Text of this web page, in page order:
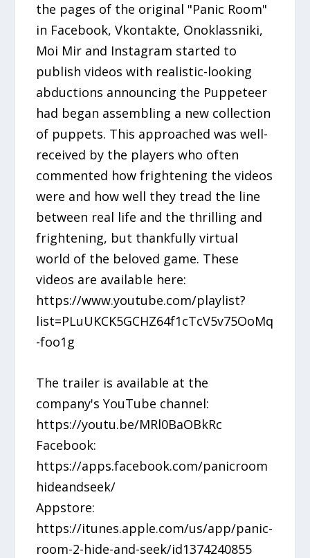
the pages of the original "Panic Room"
in Facebook, Vkontakte, Onoklassniki,
Moi Mir and Instagram started to
publish videos with realistic-looking
abductions announcing the Puppeteer
had began assembling a new collection
of puppets. This approached was well-
received by the players who often
commented how frightening the videos
were and how well they tread the line
between real life and the thrilling and
frightening, but thankfully virtual
world of the beloved game. These
videos are available here:
https://www.youtube.com/playlist?
list=PLuUKCK5GCHZ64f1cTcV5v75OoMq
-foo1g
The trailer is available at the
company's YouTube channel:
https://youtu.be/MRl0BaOBkRc
Facebook:
https://apps.facebook.com/panicroom
hideandseek/
Appstore:
https://itunes.apple.com/us/app/panic-
room-2-hide-and-seek/id1374240855